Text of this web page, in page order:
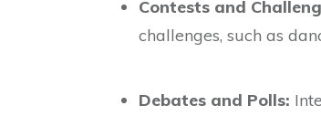
Contests and
challenges, such as
Debates and Polls: